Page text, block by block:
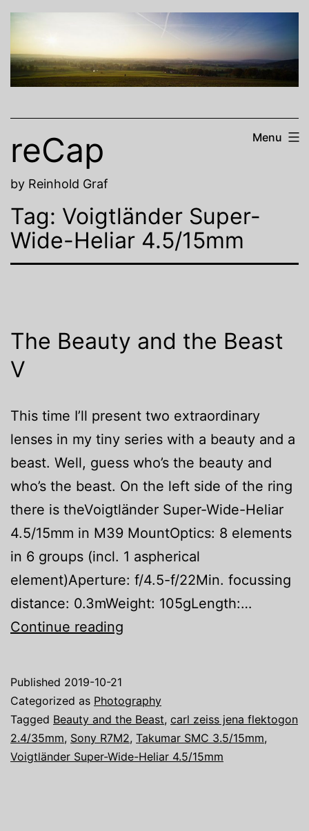
Skip
content
reCap
by Reinhold Graf
Menu
Tag: Voigtländer Super-
Wide-Heliar 4.5/15mm
The Beauty and the Beast
V
This time I’ll present two extraordinary
lenses in my tiny series with a beauty and a
beast. Well, guess who’s the beauty and
who’s the beast. On the left side of the ring
there is theVoigtländer Super-Wide-Heliar
4.5/15mm in M39 MountOptics: 8 elements
in 6 groups (incl. 1 aspherical
element)Aperture: f/4.5-f/22Min. focussing
distance: 0.3mWeight: 105gLength:…
Continue reading
the
Beast
V
Published 2019-10-21
Categorized as Photography
Tagged Beauty and the Beast, carl zeiss jena flektogon
2.4/35mm, Sony R7M2, Takumar SMC 3.5/15mm,
Voigtländer Super-Wide-Heliar 4.5/15mm